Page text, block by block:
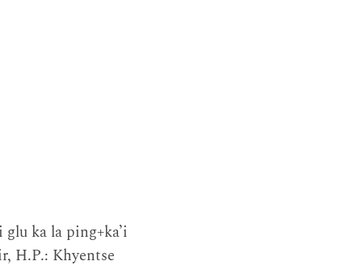
ka la ping+ka’i
H.P.: Khyentse